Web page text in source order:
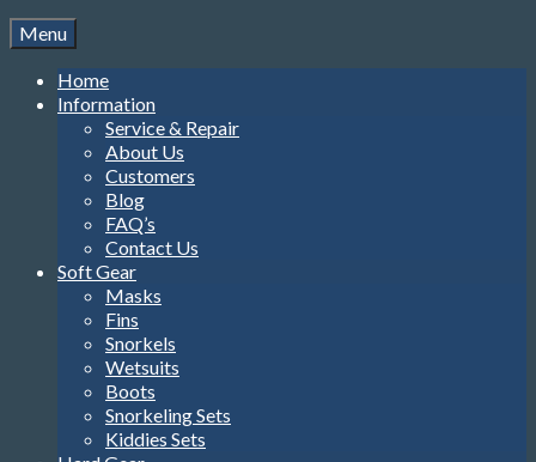
Menu
Home
Information
Service & Repair
About Us
Customers
Blog
FAQ’s
Contact Us
Soft Gear
Masks
Fins
Snorkels
Wetsuits
Boots
Snorkeling Sets
Kiddies Sets